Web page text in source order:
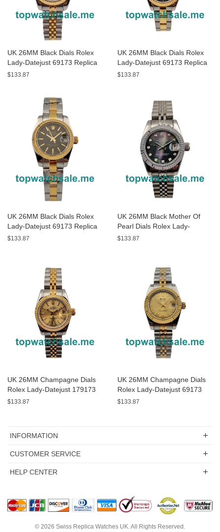
UK 26MM Black Dials Rolex
Lady-Datejust 69173 Replica
Watches
$133.87
UK 26MM Black Dials Rolex
Lady-Datejust 69173 Replica
Watches
$133.87
UK 26MM Black Dials Rolex
Lady-Datejust 69173 Replica
Watches
$133.87
UK 26MM Black Mother Of
Pearl Dials Rolex Lady-
Datejust 79174 Replica
$133.87
UK 26MM Champagne Dials
Rolex Lady-Datejust 179173
Replica Watches
$133.87
UK 26MM Champagne Dials
Rolex Lady-Datejust 69173
Replica Watches
$133.87
INFORMATION
CUSTOMER SERVICE
HELP CENTER
© 2026 Swiss Replica Watches UK. All Rights Reserved.